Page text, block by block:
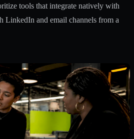
tools that integrate natively with
LinkedIn and email channels from a